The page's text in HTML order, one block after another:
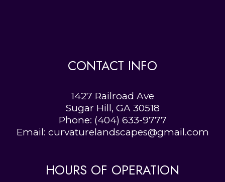
CONTACT INFO
1427 Railroad Ave
Sugar Hill, GA 30518
Phone: (404) 633-9777
Email: curvaturelandscapes@gmail.com
HOURS OF OPERATION